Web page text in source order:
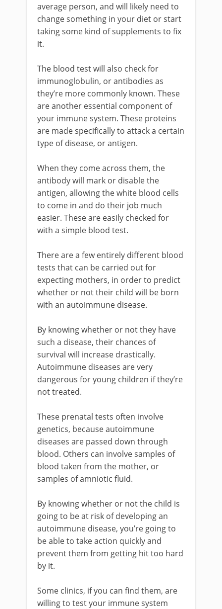
average person, and will likely need to
change something in your diet or start
taking some kind of supplements to fix
it.
The blood test will also check for
immunoglobulin, or antibodies as
they’re more commonly known. These
are another essential component of
your immune system. These proteins
are made specifically to attack a certain
type of disease, or antigen.
When they come across them, the
antibody will mark or disable the
antigen, allowing the white blood cells
to come in and do their job much
easier. These are easily checked for
with a simple blood test.
There are a few entirely different blood
tests that can be carried out for
expecting mothers, in order to predict
whether or not their child will be born
with an autoimmune disease.
By knowing whether or not they have
such a disease, their chances of
survival will increase drastically.
Autoimmune diseases are very
dangerous for young children if they’re
not treated.
These prenatal tests often involve
genetics, because autoimmune
diseases are passed down through
blood. Others can involve samples of
blood taken from the mother, or
samples of amniotic fluid.
By knowing whether or not the child is
going to be at risk of developing an
autoimmune disease, you’re going to
be able to take action quickly and
prevent them from getting hit too hard
by it.
Some clinics, if you can find them, are
willing to test your immune system